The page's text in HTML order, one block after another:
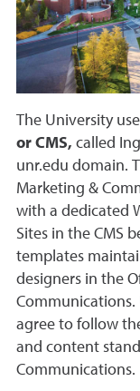
The University
or CMS, called
unr.edu domain.
Marketing &
with a dedicated
Sites in the CMS
templates
designers in the
Communications.
agree to follow
and content
Communications.